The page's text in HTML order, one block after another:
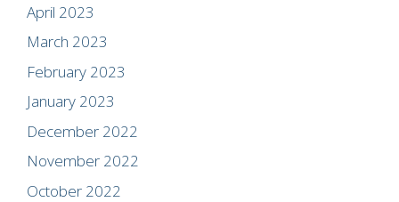
April 2023
March 2023
February 2023
January 2023
December 2022
November 2022
October 2022